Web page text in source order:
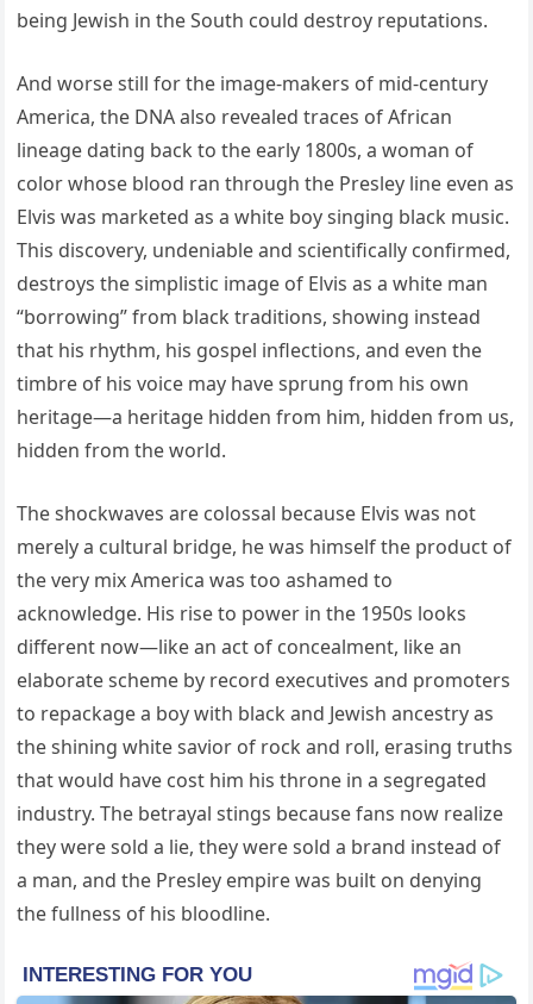
being Jewish in the South could destroy reputations.
And worse still for the image-makers of mid-century
America, the DNA also revealed traces of African
lineage dating back to the early 1800s, a woman of
color whose blood ran through the Presley line even as
Elvis was marketed as a white boy singing black music.
This discovery, undeniable and scientifically confirmed,
destroys the simplistic image of Elvis as a white man
“borrowing” from black traditions, showing instead
that his rhythm, his gospel inflections, and even the
timbre of his voice may have sprung from his own
heritage—a heritage hidden from him, hidden from us,
hidden from the world.
The shockwaves are colossal because Elvis was not
merely a cultural bridge, he was himself the product of
the very mix America was too ashamed to
acknowledge. His rise to power in the 1950s looks
different now—like an act of concealment, like an
elaborate scheme by record executives and promoters
to repackage a boy with black and Jewish ancestry as
the shining white savior of rock and roll, erasing truths
that would have cost him his throne in a segregated
industry. The betrayal stings because fans now realize
they were sold a lie, they were sold a brand instead of
a man, and the Presley empire was built on denying
the fullness of his bloodline.